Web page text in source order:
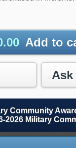
Add to
Community
2026 Military